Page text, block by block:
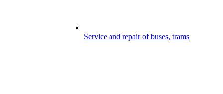
Service and repair of buses, trams